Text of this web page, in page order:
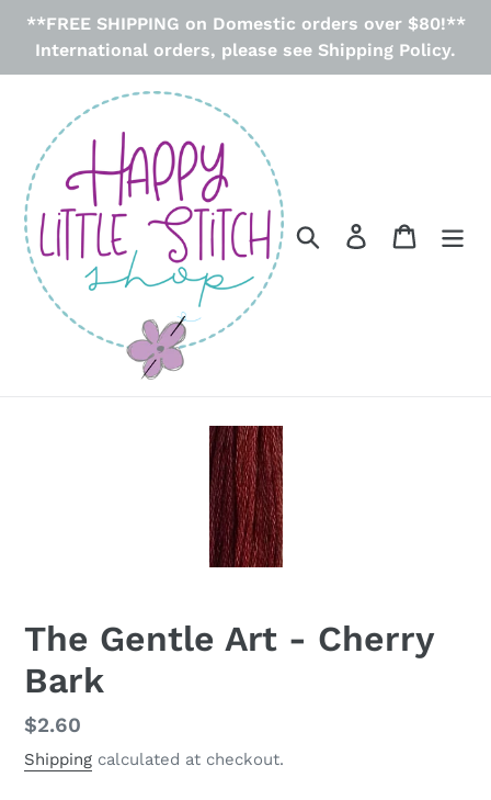
Skip
**FREE SHIPPING on Domestic orders over $80!**
International orders, please see Shipping Policy.
Search Log in Cart
The Gentle Art - Cherry
Bark
Regular
price
$2.60
Shipping calculated at checkout.